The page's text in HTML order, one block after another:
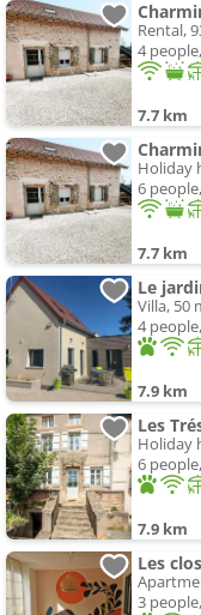
Rental,
4
7.7 km
Holiday
6
7.7 km
Le
Villa, 50
4
7.9 km
Les
Holiday
6
7.9 km
3